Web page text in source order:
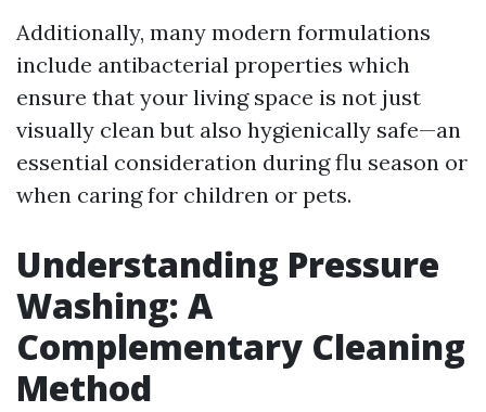
Additionally, many modern formulations
include antibacterial properties which
ensure that your living space is not just
visually clean but also hygienically safe—an
essential consideration during flu season or
when caring for children or pets.
Understanding Pressure
Washing: A
Complementary Cleaning
Method